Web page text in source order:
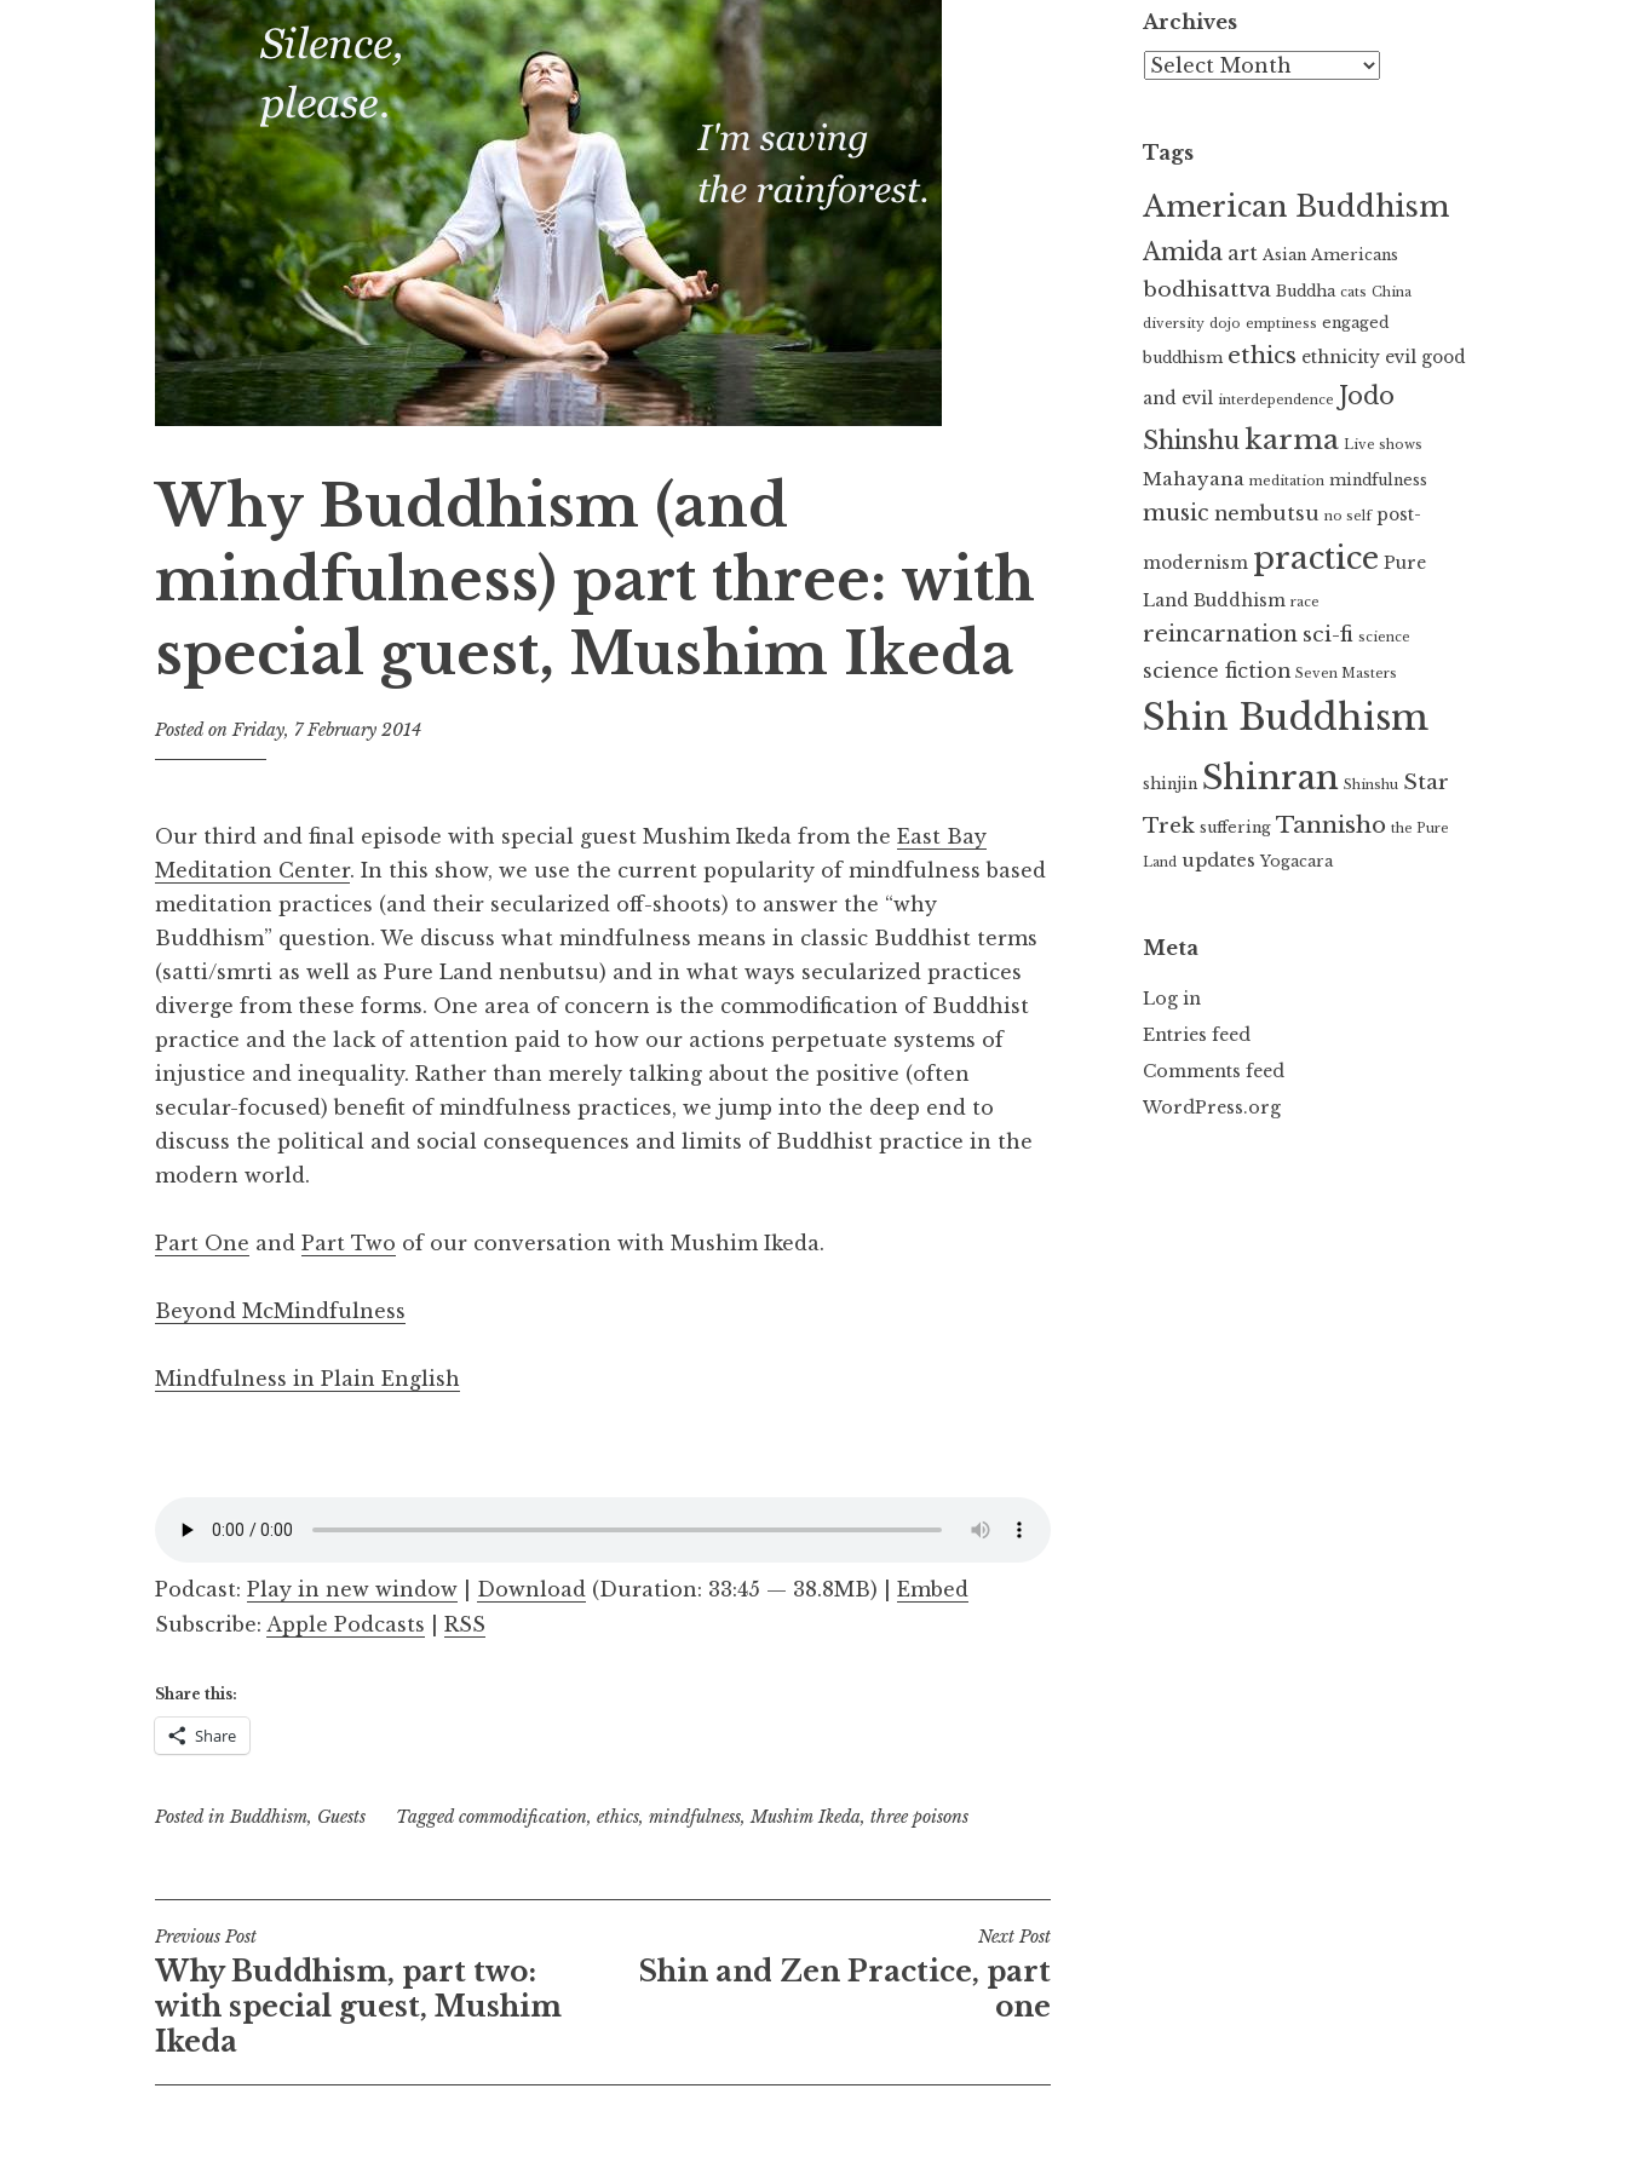
Why Buddhism (and
mindfulness) part three: with
special guest, Mushim Ikeda
Posted onFriday, 7 February 2014
e
D
h
a
a
R
e
a
l
Our third and final episode with special guest Mushim Ikeda from the East Bay
Meditation Center. In this show, we use the current popularity of mindfulness based
meditation practices (and their secularized off-shoots) to answer the “why
Buddhism” question. We discuss what mindfulness means in classic Buddhist terms
(satti/smrti as well as Pure Land nenbutsu) and in what ways secularized practices
diverge from these forms. One area of concern is the commodification of Buddhist
practice and the lack of attention paid to how our actions perpetuate systems of
injustice and inequality. Rather than merely talking about the positive (often
secular-focused) benefit of mindfulness practices, we jump into the deep end to
discuss the political and social consequences and limits of Buddhist practice in the
modern world.
Part One and Part Two of our conversation with Mushim Ikeda.
Beyond McMindfulness
Mindfulness in Plain English
Podcast: Play in new window Download (Duration: 33:45 — 38.8MB) | Embed
Subscribe: Apple Podcasts RSS
Share this:
Share
Posted inBuddhism, Guests Tagged commodification, ethics, mindfulness,Mushim Ikeda, three poisons
Post
navigation
Previous Post
Why Buddhism, part two:
with special guest, Mushim
Ikeda
Next Post
Shin and Zen Practice, part
one
Archives
Archives
Tags
American Buddhism
Amida art Asian Americans
bodhisattva Buddha cats China
diversity dojo emptiness engaged
buddhism ethics ethnicity evil good
and evil interdependence Jodo
Shinshu karma Live shows
Mahayana meditation mindfulness
music nembutsu no self post-
modernism practice Pure
Land Buddhism race
reincarnation sci-fi science
science fiction Seven Masters
Shin Buddhism
shinjin Shinran Shinshu Star
Trek suffering Tannisho the Pure
Land updates Yogacara
Meta
Log in
Entries feed
Comments feed
WordPress.org